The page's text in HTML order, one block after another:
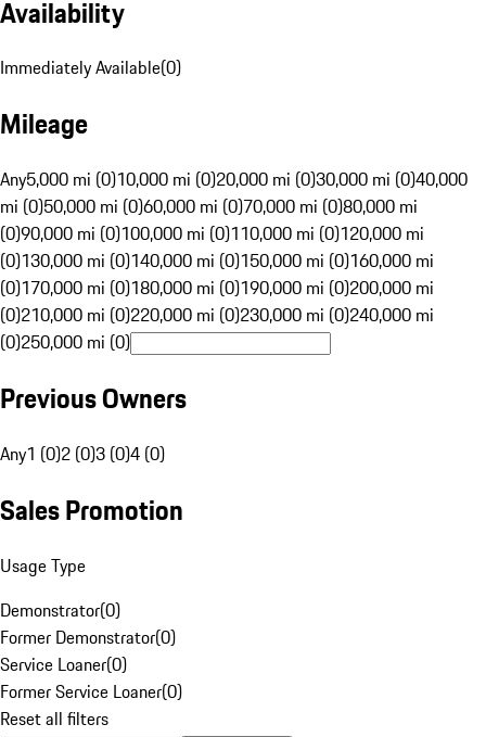
Availability
Immediately Available(0)
Mileage
Any5,000 mi (0)10,000 mi (0)20,000 mi (0)30,000 mi (0)40,000
mi (0)50,000 mi (0)60,000 mi (0)70,000 mi (0)80,000 mi
(0)90,000 mi (0)100,000 mi (0)110,000 mi (0)120,000 mi
(0)130,000 mi (0)140,000 mi (0)150,000 mi (0)160,000 mi
(0)170,000 mi (0)180,000 mi (0)190,000 mi (0)200,000 mi
(0)210,000 mi (0)220,000 mi (0)230,000 mi (0)240,000 mi
(0)250,000 mi (0)
Previous Owners
Any1 (0)2 (0)3 (0)4 (0)
Sales Promotion
Usage Type
Demonstrator(0)
Former Demonstrator(0)
Service Loaner(0)
Former Service Loaner(0)
Reset all filters